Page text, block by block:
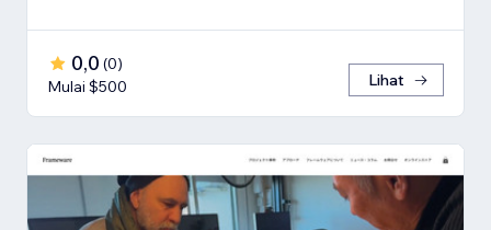
0,0 (0)
Mulai $500
Lihat